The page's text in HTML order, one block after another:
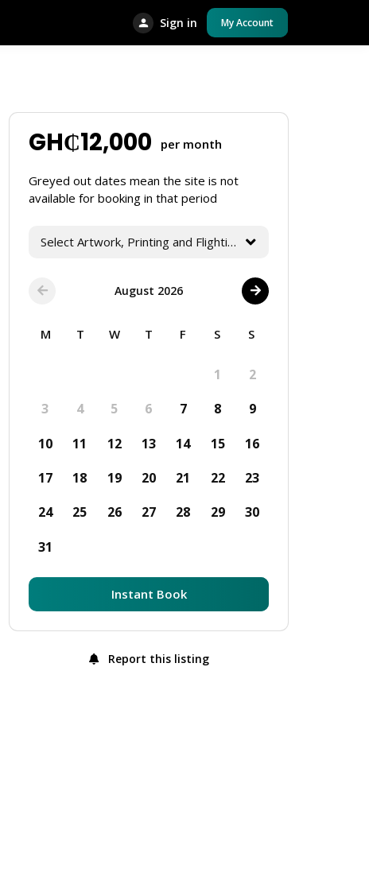
Sign in My Account
GH₵12,000 per month
Greyed out dates mean the site is not
available for booking in that period
Select Artwork, Printing and Flighting Services
August 2026
M T W T F S S
1
2
3
4 5 6 7 8
9
10
11 12 13 14 15
16
17
18 19 20 21 22
23
24
25 26 27 28 29
30
31
Instant Book
Report this listing